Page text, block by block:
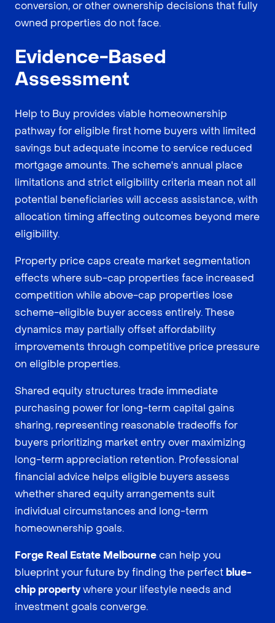
conversion, or other ownership decisions that fully
owned properties do not face.
Evidence-Based
Assessment
Help to Buy provides viable homeownership
pathway for eligible first home buyers with limited
savings but adequate income to service reduced
mortgage amounts. The scheme's annual place
limitations and strict eligibility criteria mean not all
potential beneficiaries will access assistance, with
allocation timing affecting outcomes beyond mere
eligibility.
Property price caps create market segmentation
effects where sub-cap properties face increased
competition while above-cap properties lose
scheme-eligible buyer access entirely. These
dynamics may partially offset affordability
improvements through competitive price pressure
on eligible properties.
Shared equity structures trade immediate
purchasing power for long-term capital gains
sharing, representing reasonable tradeoffs for
buyers prioritizing market entry over maximizing
long-term appreciation retention. Professional
financial advice helps eligible buyers assess
whether shared equity arrangements suit
individual circumstances and long-term
homeownership goals.
Forge Real Estate Melbournecan help you
blueprint your future by finding the perfectblue-
chip propertywhere your lifestyle needs and
investment goals converge.